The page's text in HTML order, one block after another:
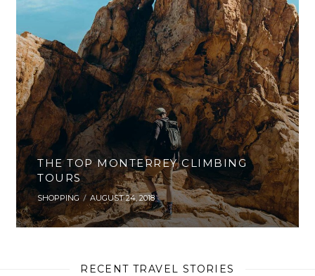
THE TOP MONTERREY CLIMBING
TOURS
SHOPPING AUGUST 24, 2018
RECENT TRAVEL STORIES